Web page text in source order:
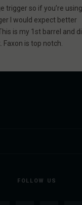
trigger so if you’re
I would expect better
is my 1st barrel and
Faxon is top notch.
FOLLOW US